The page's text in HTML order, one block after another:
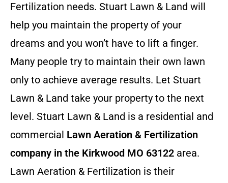
Fertilization needs. Stuart Lawn & Land will
help you maintain the property of your
dreams and you won’t have to lift a finger.
Many people try to maintain their own lawn
only to achieve average results. Let Stuart
Lawn & Land take your property to the next
level. Stuart Lawn & Land is a residential and
commercial Lawn Aeration & Fertilization
company in the Kirkwood MO 63122 area.
Lawn Aeration & Fertilization is their